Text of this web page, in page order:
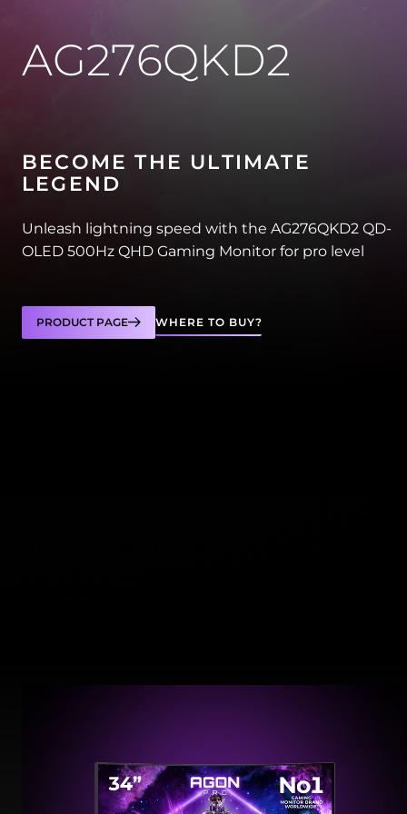
AG276QKD2
BECOME THE ULTIMATE
LEGEND
Unleash lightning speed with the AG276QKD2 QD-
OLED 500Hz QHD Gaming Monitor for pro level
PRODUCT PAGE WHERE TO BUY?